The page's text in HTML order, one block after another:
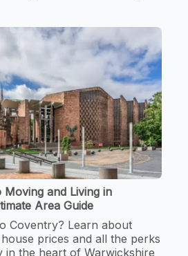
Moving and Living in
Area Guide
Coventry? Learn about
prices and all the perks
in the heart of Warwickshire